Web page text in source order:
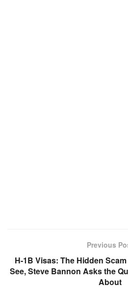
Previous
H-1B Visas: The Hidden
See, Steve Bannon Asks the
About